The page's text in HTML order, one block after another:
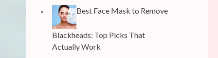
Best Face Mask to Remove
Blackheads: Top Picks That
Actually Work